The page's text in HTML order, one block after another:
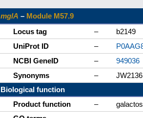
mglA – Module M57.9
Locus tag
–
b2149
UniProt ID
–
NCBI GeneID
–
949036
Synonyms
–
JW2136
Biological function
Product function
–